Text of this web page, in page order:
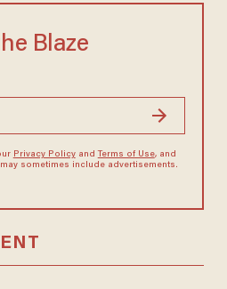
Blaze
Privacy Policyand Terms of Use, and
sometimes include advertisements.